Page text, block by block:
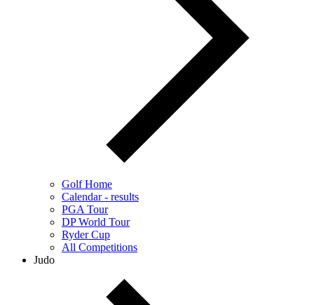
Golf Home
Calendar - results
PGA Tour
DP World Tour
Ryder Cup
All Competitions
Judo